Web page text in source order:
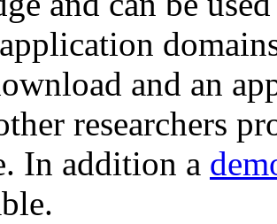
and an
researchers
In addition a